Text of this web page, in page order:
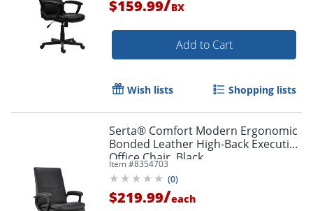
$159.99/BX
Add to Cart
Wish lists Shopping lists
Serta® Comfort Modern Ergonomic
Bonded Leather High-Back Executive
Office Chair, Black
Item #8354703
(0)
$219.99/each